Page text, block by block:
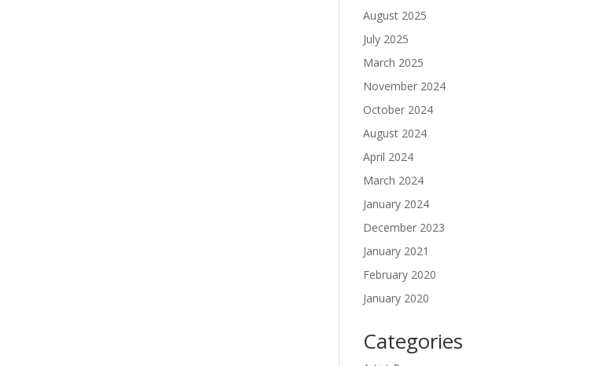
August 2025
July 2025
March 2025
November 2024
October 2024
August 2024
April 2024
March 2024
January 2024
December 2023
January 2021
February 2020
January 2020
Categories